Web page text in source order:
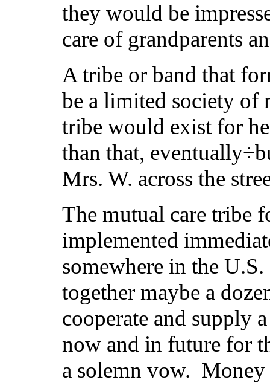
they would be
care of grandparents
A tribe or band that
be a limited society
tribe would exist for
than that,
Mrs. W. across the
The mutual care tribe
implemented
somewhere in the
together maybe a
cooperate and supply
now and in future for
a solemn vow.